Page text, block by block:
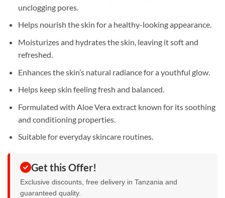
unclogging pores.
Helps nourish the skin for a healthy-looking appearance.
Moisturizes and hydrates the skin, leaving it soft and
refreshed.
Enhances the skin’s natural radiance for a youthful glow.
Helps keep skin feeling fresh and balanced.
Formulated with Aloe Vera extract known for its soothing
and conditioning properties.
Suitable for everyday skincare routines.
Get this Offer!
Exclusive discounts, free delivery in Tanzania and
guaranteed quality.